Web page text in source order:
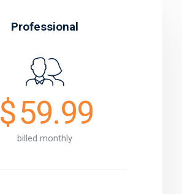
Professional
$59.99
billed monthly